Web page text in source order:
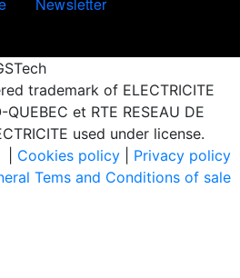
trademark of ELECTRICITE
et RTE RESEAU DE
used under license.
Privacy policy
Cookies policy
Tems and Conditions of sale